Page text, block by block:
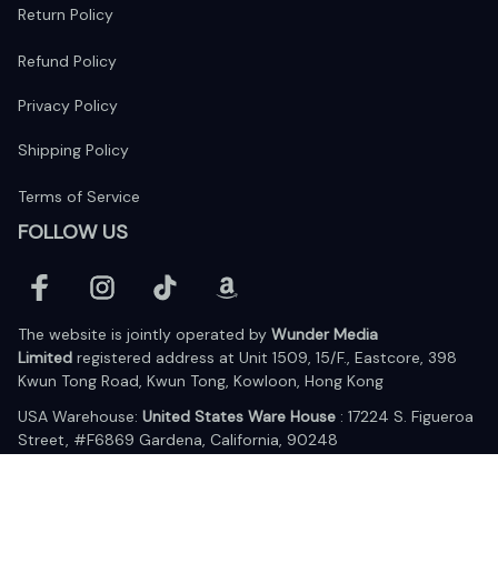
Return Policy
Refund Policy
Privacy Policy
Shipping Policy
Terms of Service
FOLLOW US
The website is jointly operated by Wunder Media
Limited registered address at Unit 1509, 15/F., Eastcore, 398
Kwun Tong Road, Kwun Tong, Kowloon, Hong Kong
USA Warehouse: United States Ware House : 17224 S. Figueroa
Street, #F6869 Gardena, California, 90248